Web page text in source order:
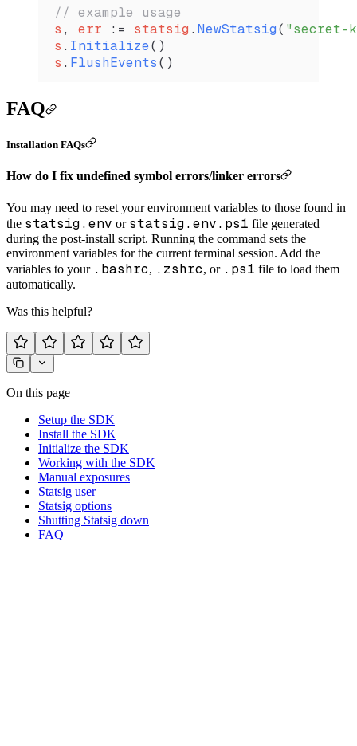
// example usage
s , err := statsig . NewStatsig( "secret-
s . Initialize()
s . FlushEvents()
FAQ
Installation FAQs
How do I fix undefined symbol errors/linker errors
You may need to reset your environment variables to those found in
the statsig.env or statsig.env.ps1 file generated
during the post-install script. Running the command sets the
environment variables for the current terminal session. Add the
variables to your .bashrc, .zshrc, or .ps1 file to load them
automatically.
Was this helpful?
On this page
Setup the SDK
Install the SDK
Initialize the SDK
Working with the SDK
Manual exposures
Statsig user
Statsig options
Shutting Statsig down
FAQ